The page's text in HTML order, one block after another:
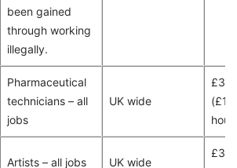
been gained
through working
illegally.
Pharmaceutical
technicians – all
jobs
UK wide
hour)
Artists – all jobs UK wide